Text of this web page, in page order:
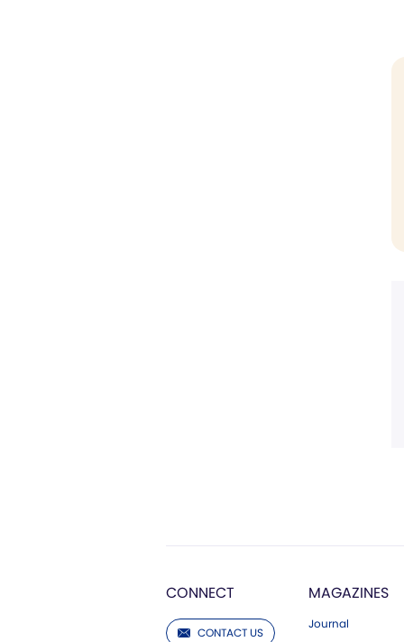
CONNECT
CONTACT US
MAGAZINES
Journal